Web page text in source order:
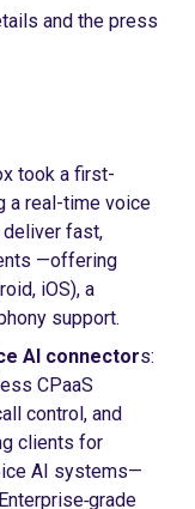
and the press
took a first-
a real-time voice
deliver fast,
—offering
iOS), a
support.
AI connectors:
CPaaS
control, and
clients for
AI systems—